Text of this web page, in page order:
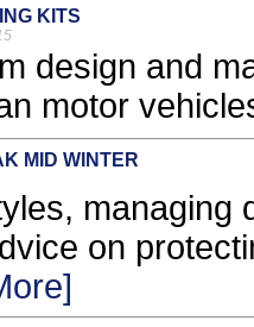
KITS
design and
motor
MID WINTER
managing
on